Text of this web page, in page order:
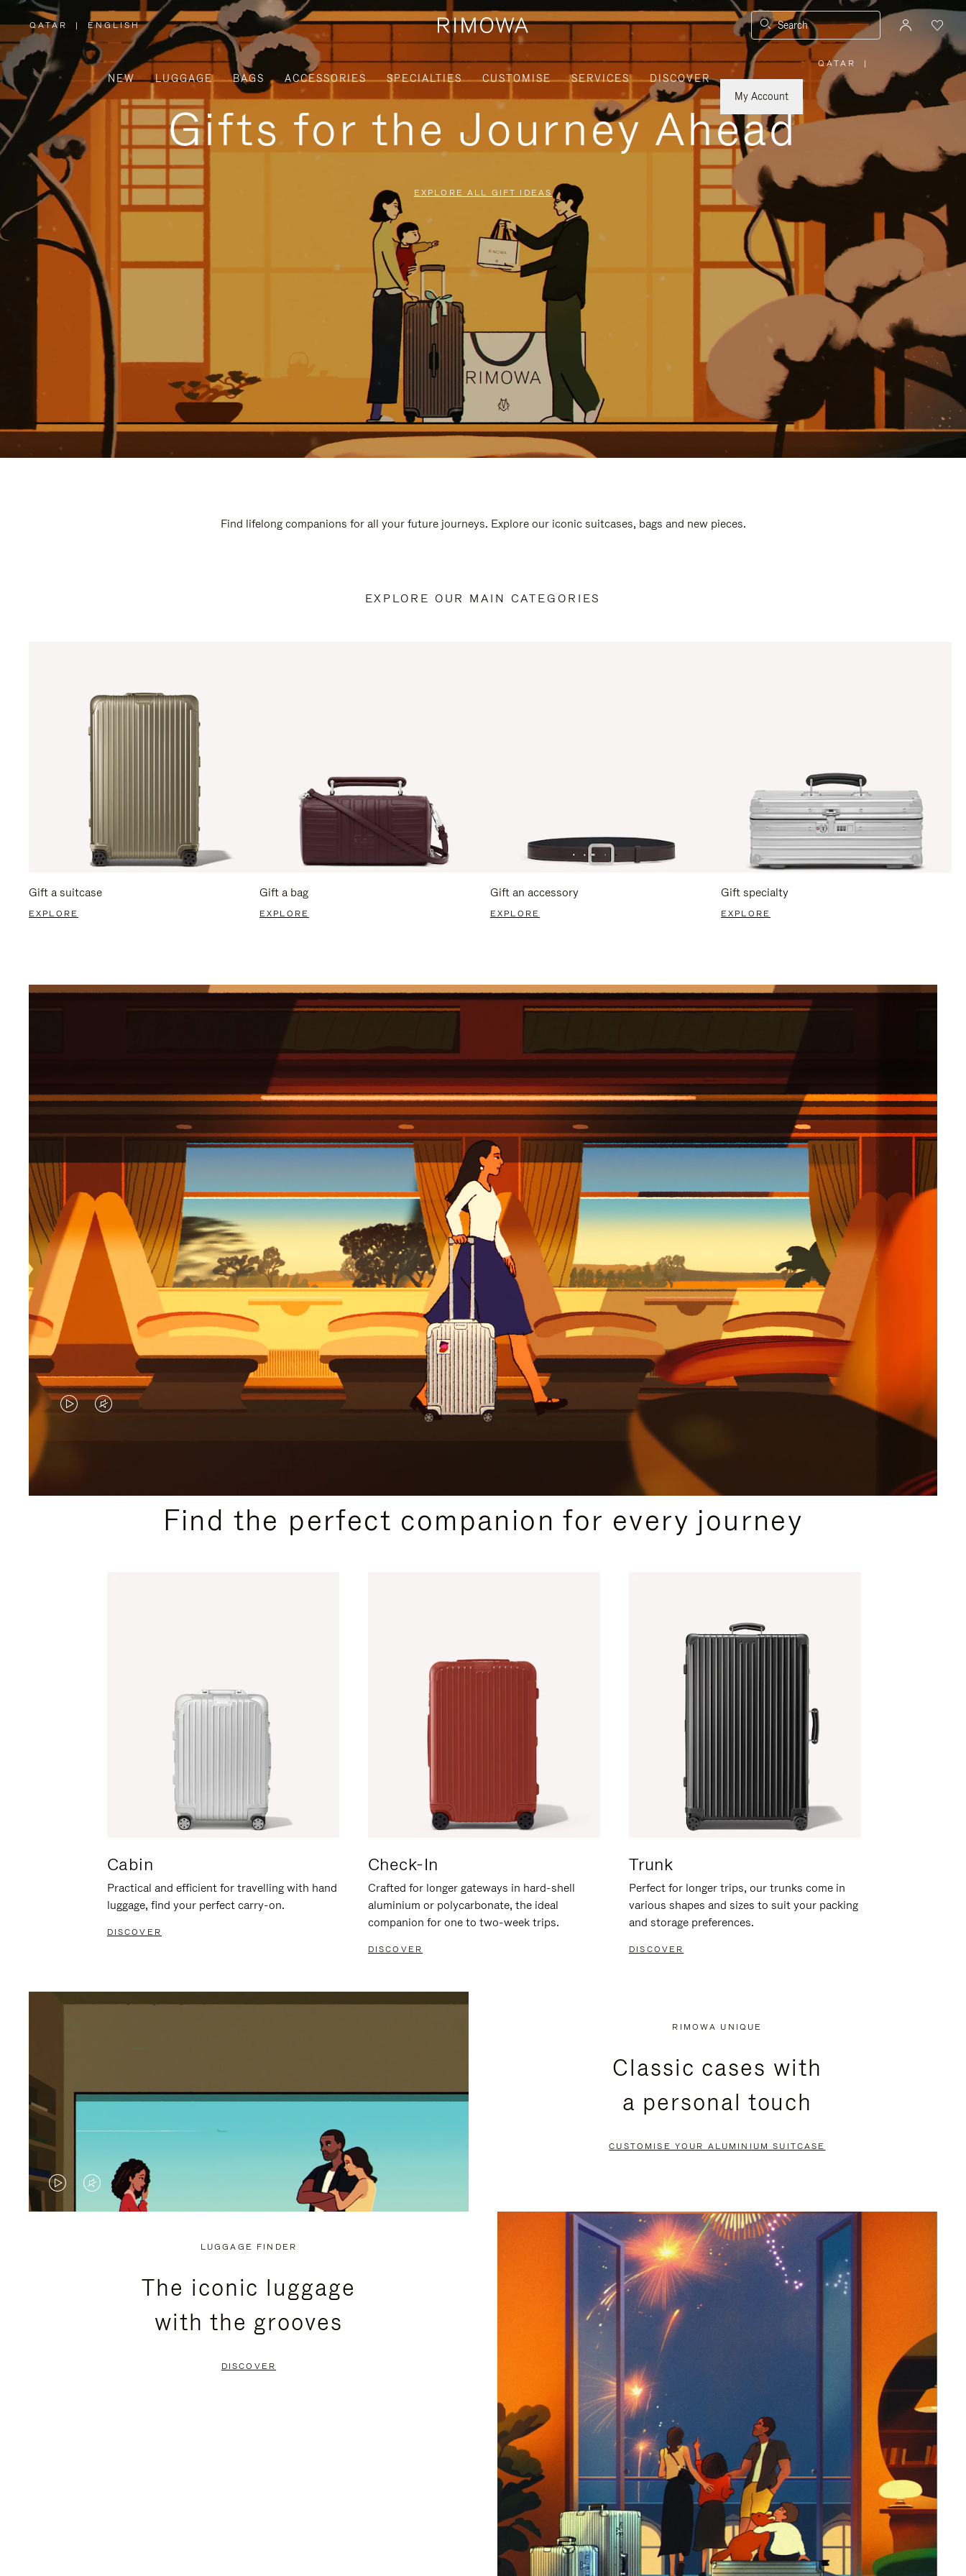
QATAR
,
PLEASE
SELECT
YOUR
COUNTRY
/
REGION
| ENGLISH Search
NEW LUGGAGE BAGS ACCESSORIES SPECIALTIES CUSTOMISE SERVICES
DISCOVER
My Account
QATAR
PLEASE
SELECT
YOUR
REGION
|
Gifts for the Journey Ahead
EXPLORE ALL GIFT IDEAS
Find lifelong companions for all your future journeys. Explore our iconic suitcases, bags and new pieces.
EXPLORE OUR MAIN CATEGORIES
Gift a suitcase
EXPLORE
Gift a bag
EXPLORE
Gift an accessory
EXPLORE
Gift specialty
EXPLORE
VIDEO
PLEASE
VIDEO
PLEASE
PRESSFind the perfect companion for every journey
Cabin
Practical and efficient for travelling with hand
luggage, find your perfect carry-on.
DISCOVER
Check-In
Crafted for longer gateways in hard-shell
aluminium or polycarbonate, the ideal
companion for one to two-week trips.
DISCOVER
Trunk
Perfect for longer trips, our trunks come in
various shapes and sizes to suit your packing
and storage preferences.
DISCOVER
VIDEO
VIDEO
PRESS
RIMOWA UNIQUE
Classic cases with
a personal touch
CUSTOMISE YOUR ALUMINIUM SUITCASE
LUGGAGE FINDER
The iconic luggage
with the grooves
DISCOVER